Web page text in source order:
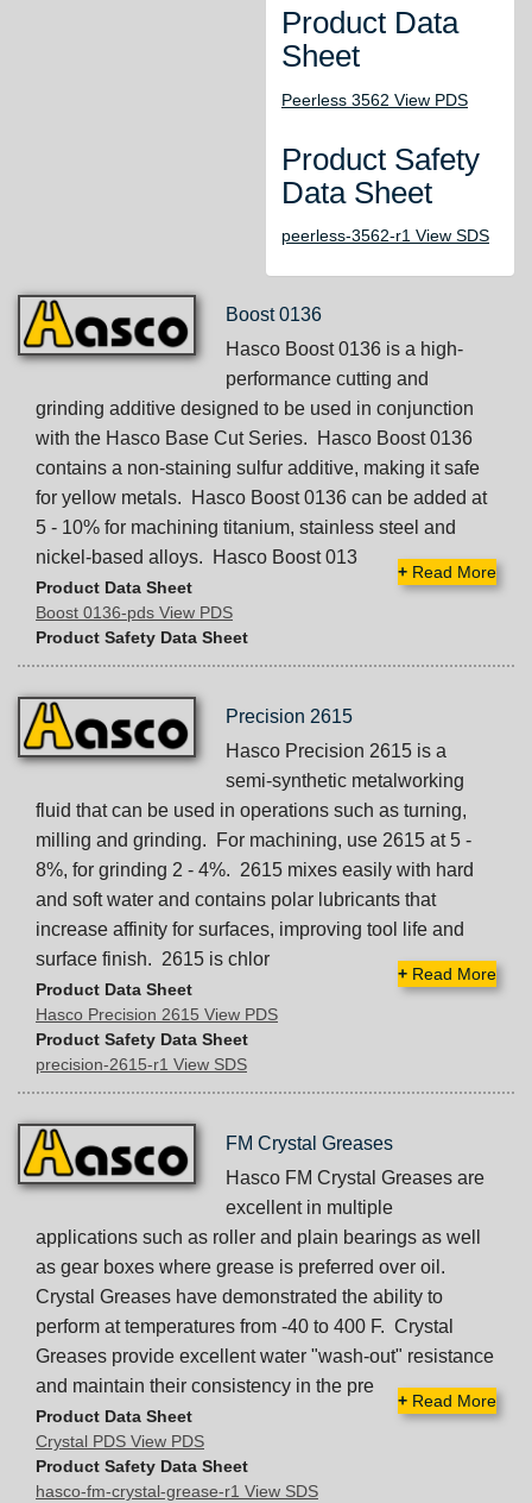
Product Data
Sheet
Peerless 3562 View PDS
Product Safety
Data Sheet
peerless-3562-r1 View SDS
Boost 0136
Hasco Boost 0136 is a high-
performance cutting and
grinding additive designed to be used in conjunction
with the Hasco Base Cut Series. Hasco Boost 0136
contains a non-staining sulfur additive, making it safe
for yellow metals. Hasco Boost 0136 can be added at
5 - 10% for machining titanium, stainless steel and
nickel-based alloys. Hasco Boost 013
+ Read More
Product Data Sheet
Boost 0136-pds View PDS
Product Safety Data Sheet
Precision 2615
Hasco Precision 2615 is a
semi-synthetic metalworking
fluid that can be used in operations such as turning,
milling and grinding. For machining, use 2615 at 5 -
8%, for grinding 2 - 4%. 2615 mixes easily with hard
and soft water and contains polar lubricants that
increase affinity for surfaces, improving tool life and
surface finish. 2615 is chlor
+ Read More
Product Data Sheet
Hasco Precision 2615 View PDS
Product Safety Data Sheet
precision-2615-r1 View SDS
FM Crystal Greases
Hasco FM Crystal Greases are
excellent in multiple
applications such as roller and plain bearings as well
as gear boxes where grease is preferred over oil.
Crystal Greases have demonstrated the ability to
perform at temperatures from -40 to 400 F. Crystal
Greases provide excellent water "wash-out" resistance
and maintain their consistency in the pre
+ Read More
Product Data Sheet
Crystal PDS View PDS
Product Safety Data Sheet
hasco-fm-crystal-grease-r1 View SDS